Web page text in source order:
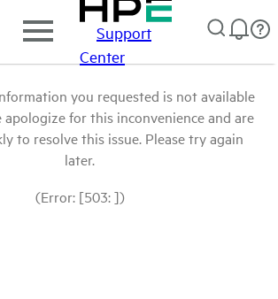
Support
Center
you requested is not available
apologize for this inconvenience and are
to resolve this issue. Please try again
later.
(Error: [503: ])